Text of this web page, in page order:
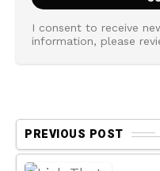
I consent to receive
information, please
PREVIOUS POST